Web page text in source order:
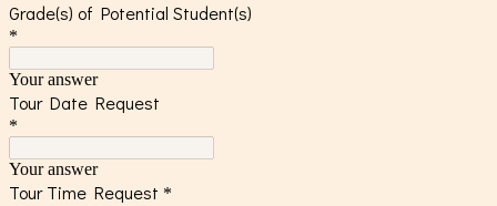
Grade(s) of Potential Student(s)
*
Your answer
Tour Date Request
*
Your answer
Tour Time Request *